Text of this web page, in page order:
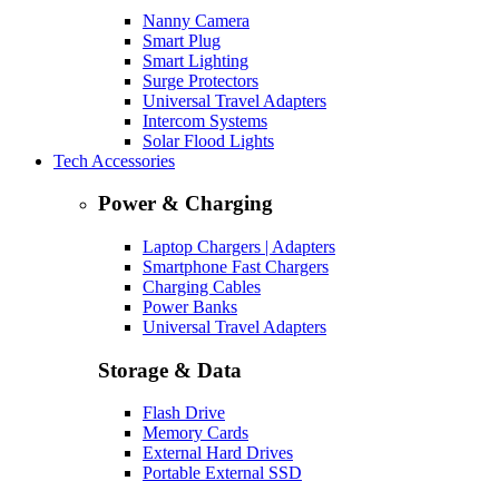
Nanny Camera
Smart Plug
Smart Lighting
Surge Protectors
Universal Travel Adapters
Intercom Systems
Solar Flood Lights
Tech Accessories
Power & Charging
Laptop Chargers | Adapters
Smartphone Fast Chargers
Charging Cables
Power Banks
Universal Travel Adapters
Storage & Data
Flash Drive
Memory Cards
External Hard Drives
Portable External SSD